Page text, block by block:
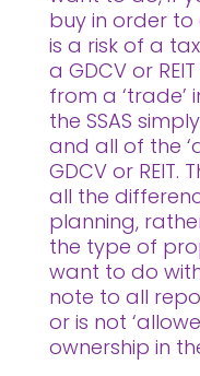
buy in order to
is a risk of a
a GDCV or
from a ‘trade’
the SSAS
and all of the
GDCV or REIT.
all the
planning,
the type of
want to do
note to all
or is not
ownership in